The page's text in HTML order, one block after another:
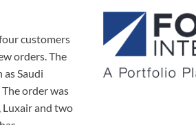
customers
orders. The
Saudi
order was
Luxair and two